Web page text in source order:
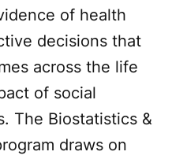
of health
decisions that
across the life
of social
The Biostatistics &
draws on